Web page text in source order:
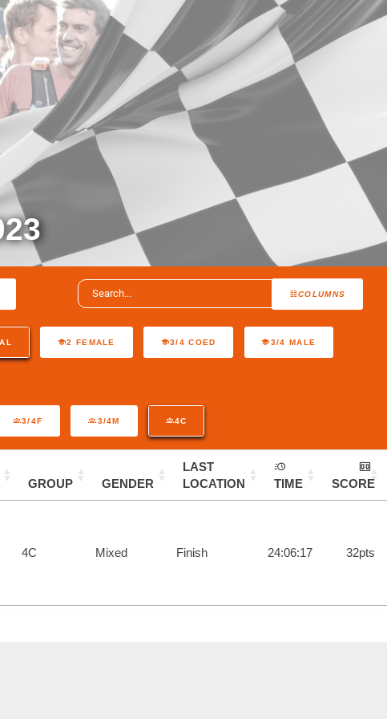
COLUMNS
2 FEMALE 3/4 COED 3/4 MALE
3/4F 3/4M 4C
GROUP GENDER
LAST
LOCATION
TIME SCORE
4C Mixed Finish 24:06:17 32pts